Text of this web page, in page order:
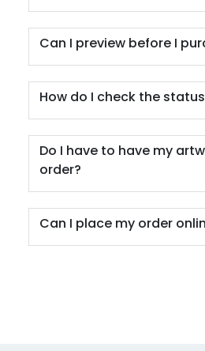
Can I preview before I
How do I check the
Do I have to have my
order?
Can I place my order